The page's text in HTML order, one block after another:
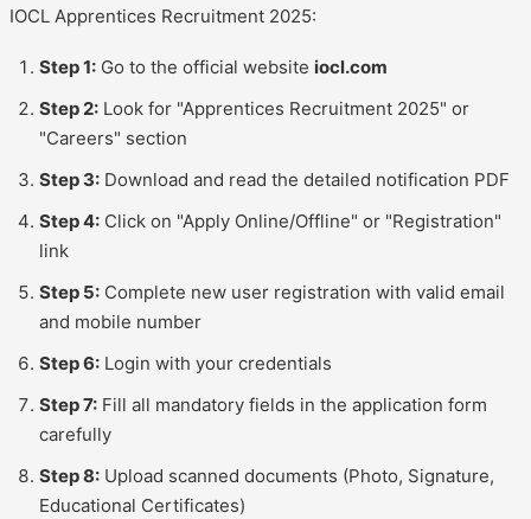
IOCL Apprentices Recruitment 2025:
Step 1: Go to the official website iocl.com
Step 2: Look for "Apprentices Recruitment 2025" or
"Careers" section
Step 3: Download and read the detailed notification PDF
Step 4: Click on "Apply Online/Offline" or "Registration"
link
Step 5: Complete new user registration with valid email
and mobile number
Step 6: Login with your credentials
Step 7: Fill all mandatory fields in the application form
carefully
Step 8: Upload scanned documents (Photo, Signature,
Educational Certificates)